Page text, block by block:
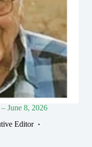
June 8, 2026
Editor